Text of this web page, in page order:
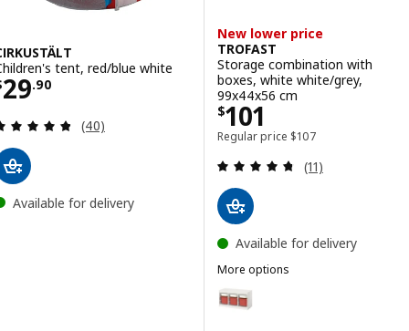
tent, red/blue white
29.90$ 29.90
Review: 4.8 out of 5 stars. Total reviews:
(40)
Available for delivery
New lower price
TROFAST
Storage combination with
boxes, white white/grey,
99x44x56 cm
$101
Price $ 101
Regular price $107
Regular price $ 107
Review: 4.7
(11)
Available for delivery
More options
Option: TROFAST, Storage
Option: TROFAST, Storage